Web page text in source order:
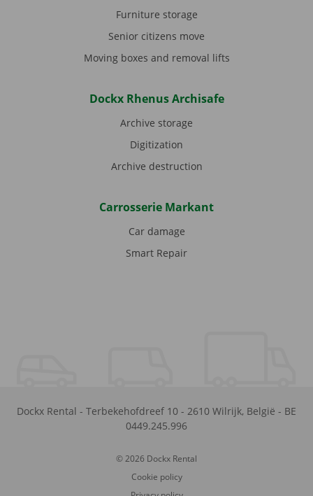
Furniture storage
Senior citizens move
Moving boxes and removal lifts
Dockx Rhenus Archisafe
Archive storage
Digitization
Archive destruction
Carrosserie Markant
Car damage
Smart Repair
Dockx Rental - Terbekehofdreef 10 - 2610 Wilrijk, België - BE
0449.245.996
© 2026 Dockx Rental
Cookie policy